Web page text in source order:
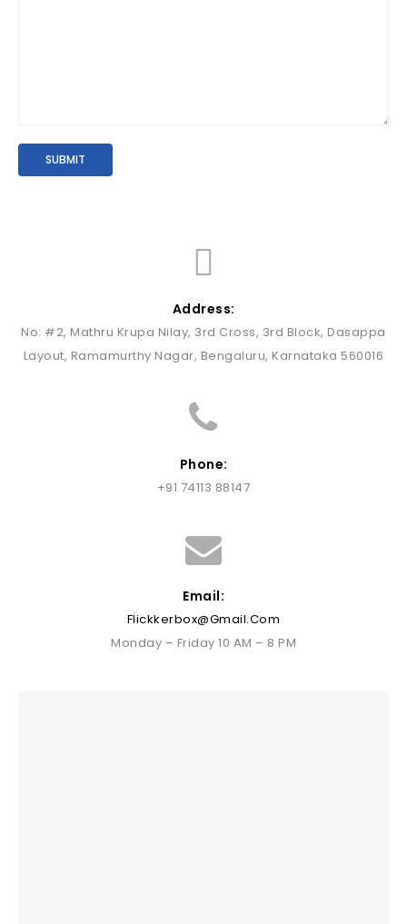
Address:
No: #2, Mathru Krupa Nilay, 3rd Cross, 3rd Block, Dasappa
Layout, Ramamurthy Nagar, Bengaluru, Karnataka 560016
Phone:
+91 74113 88147
Email:
Flickkerbox@gmail.com
Monday – Friday 10 AM – 8 PM